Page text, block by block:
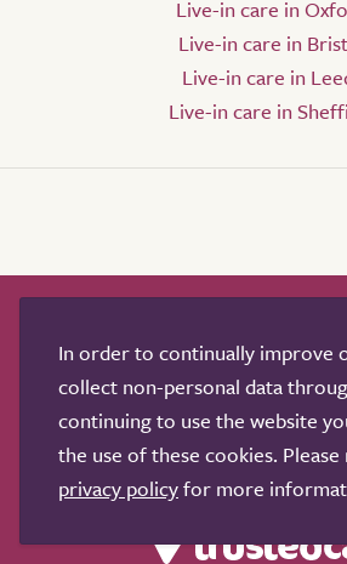
Live-in care in
Live-in care in
Live-in care in
Live-in care in
Advertise
About
Professional
Terms & conditions
In order to continually improve
collect non-personal data
continuing to use the website
the use of these cookies.
privacy policyfor more